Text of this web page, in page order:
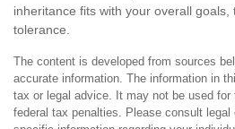
inheritance fits with your overall
tolerance.
The content is developed from sources
accurate information. The information in
tax or legal advice. It may not be used for
federal tax penalties. Please consult